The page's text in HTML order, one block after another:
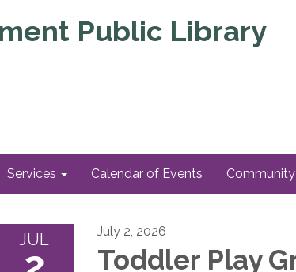
Public Library
Services Calendar of Events
JUL July 2, 2026
Toddler Play